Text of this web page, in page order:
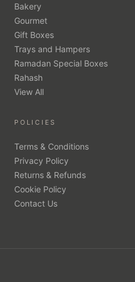
Bakery
Gourmet
Gift Boxes
Trays and Hampers
Ramadan Special Boxes
Rahash
View All
POLICIES
Terms & Conditions
Privacy Policy
Returns & Refunds
Cookie Policy
Contact Us